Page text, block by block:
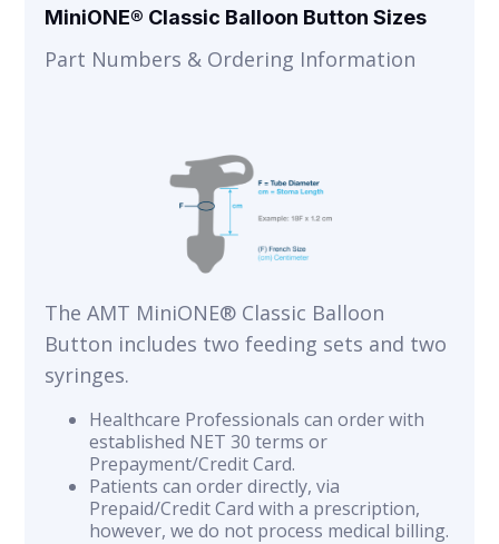
MiniONE® Classic Balloon Button Sizes
Part Numbers & Ordering Information
The AMT MiniONE® Classic Balloon
Button includes two feeding sets and two
syringes.
Healthcare Professionals can order with
established NET 30 terms or
Prepayment/Credit Card.
Patients can order directly, via
Prepaid/Credit Card with a prescription,
however, we do not process medical billing.